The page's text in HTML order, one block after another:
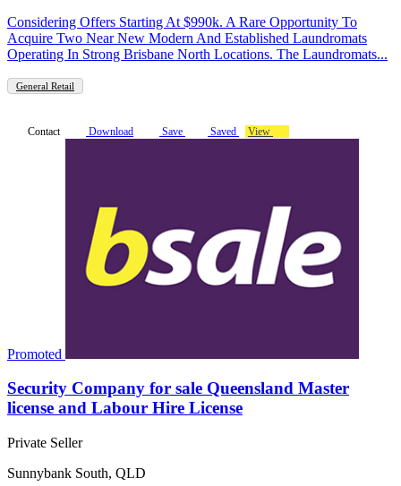
Considering Offers Starting At $990k. A Rare Opportunity To
Acquire Two Near New Modern And Established Laundromats
Operating In Strong Brisbane North Locations. The Laundromats...
General Retail
Contact Download Save Saved View
Promoted
Security Company for sale Queensland Master
license and Labour Hire License
Private Seller
Sunnybank South, QLD